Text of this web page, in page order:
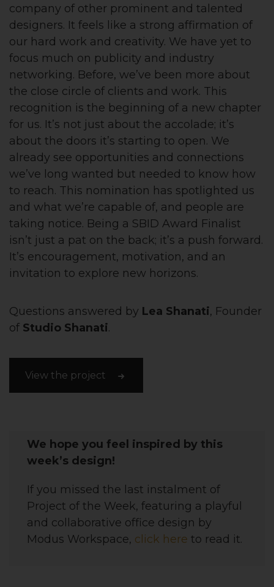
company of other prominent and talented
designers. It feels like a strong affirmation of
our hard work and creativity. We have yet to
focus much on publicity and industry
networking. Before, we’ve been more about
the close circle of clients and work. This
recognition is the beginning of a new chapter
for us. It’s not just about the accolade; it’s
about the doors it’s starting to open. We
already see opportunities and connections
we’ve long wanted but needed to know how
to reach. This nomination has spotlighted us
and what we’re capable of, and people are
taking notice. Being a SBID Award Finalist
isn’t just a pat on the back; it’s a push forward.
It’s encouragement, motivation, and an
invitation to explore new horizons.
Questions answered by Lea Shanati, Founder
of Studio Shanati.
View the project
We hope you feel inspired by this
week’s design!
If you missed the last instalment of
Project of the Week, featuring a playful
and collaborative office design by
Modus Workspace, click here to read it.